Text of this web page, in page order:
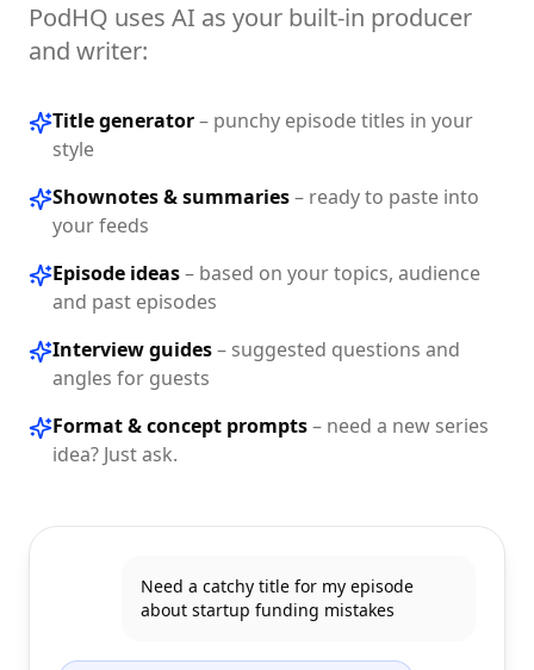
Need a catchy title for my episode
about startup funding mistakes
PodHQ uses AI as your built-in producer
and writer:
Title generator– punchy episode titles in your
style
Shownotes & summaries– ready to paste into
your feeds
Episode ideas– based on your topics, audience
and past episodes
Interview guides– suggested questions and
angles for guests
Format & concept prompts– need a new series
idea? Just ask.